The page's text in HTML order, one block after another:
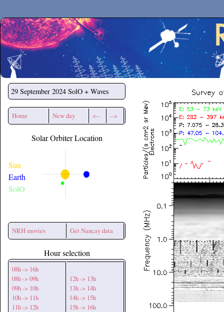
Secchirh
29 September 2024 SolO + Waves
Home New day <-- -->
Solar Orbiter Location
Sun
Earth
SolO
NRH movies Get Nancay data
Hour selection
08h -> 16h
08h -> 09h
09h -> 10h
10h -> 11h
11h -> 12h
12h -> 13h
13h -> 14h
14h -> 15h
15h -> 16h